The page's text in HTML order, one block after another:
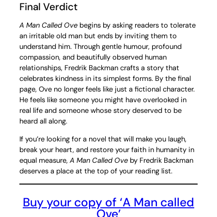
Final Verdict
A Man Called Ove begins by asking readers to tolerate
an irritable old man but ends by inviting them to
understand him. Through gentle humour, profound
compassion, and beautifully observed human
relationships, Fredrik Backman crafts a story that
celebrates kindness in its simplest forms. By the final
page, Ove no longer feels like just a fictional character.
He feels like someone you might have overlooked in
real life and someone whose story deserved to be
heard all along.
If you’re looking for a novel that will make you laugh,
break your heart, and restore your faith in humanity in
equal measure, A Man Called Ove by Fredrik Backman
deserves a place at the top of your reading list.
Buy your copy of ‘A Man called